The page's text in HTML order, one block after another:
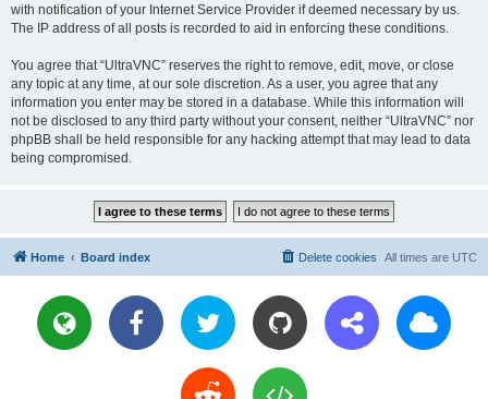
with notification of your Internet Service Provider if deemed necessary by us.
The IP address of all posts is recorded to aid in enforcing these conditions.
You agree that “UltraVNC” reserves the right to remove, edit, move, or close
any topic at any time, at our sole discretion. As a user, you agree that any
information you enter may be stored in a database. While this information will
not be disclosed to any third party without your consent, neither “UltraVNC” nor
phpBB shall be held responsible for any hacking attempt that may lead to data
being compromised.
Home Board index All times are UTC
Delete cookies